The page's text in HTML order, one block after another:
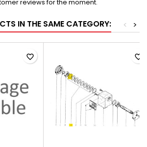
reviews for the moment.
IN THE SAME CATEGORY: >
<
favorite_border favorite_border